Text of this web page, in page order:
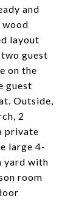
and
wood
layout
guest
on the
guest
Outside,
2
private
large 4-
yard with
room